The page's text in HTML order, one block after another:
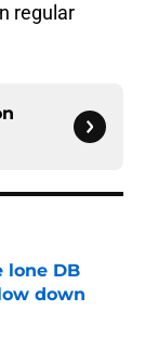
regular
lone DB
down